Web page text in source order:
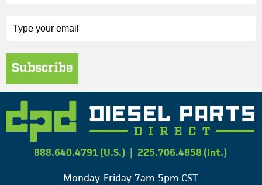
Subscribe
888.640.4791 (U.S.) | 225.706.4858 (Int.)
Monday-Friday 7am-5pm CST